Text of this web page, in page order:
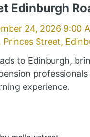
Edinburgh
24, 2026 9:00
Street,
to Edinburgh,
experience.